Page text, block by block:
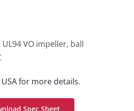
VO impeller, ball
for more details.
Spec Sheet